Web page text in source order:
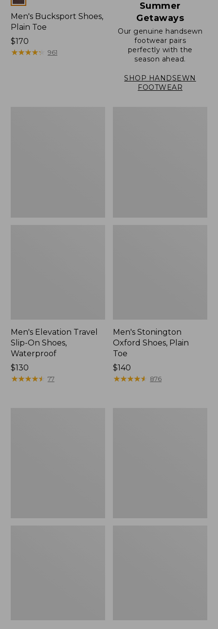
Men's Bucksport Shoes,
Plain Toe
Price:
$170
$170
★★★★★
★★★★★ 961
Summer
Getaways
Our genuine handsewn
footwear pairs
perfectly with the
season ahead.
SHOP HANDSEWN
FOOTWEAR
Men's Elevation Travel
Slip-On Shoes,
Waterproof
Price:
$130
$130
★★★★★
★★★★★ 77
Men's Stonington
Oxford Shoes, Plain
Toe
Price:
$140
$140
★★★★★
★★★★★ 876